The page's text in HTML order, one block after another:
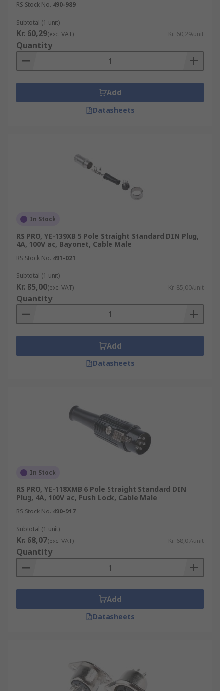
RS Stock No. 490-989
Subtotal (1 unit)
Kr. 60,29(exc. VAT) Kr. 60,29/unit
Quantity
Add
Datasheets
In Stock
RS PRO, YE-139XB 5 Pole Straight Standard DIN Plug,
4A, 100V ac, Bayonet, Cable Male
RS Stock No. 491-021
Subtotal (1 unit)
Kr. 85,00(exc. VAT) Kr. 85,00/unit
Quantity
Add
Datasheets
In Stock
RS PRO, YE-118XMB 6 Pole Straight Standard DIN
Plug, 4A, 100V ac, Push Lock, Cable Male
RS Stock No. 490-917
Subtotal (1 unit)
Kr. 68,07(exc. VAT) Kr. 68,07/unit
Quantity
Add
Datasheets